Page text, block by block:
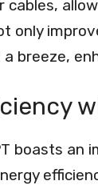
cables,
only
breeze,
boasts an